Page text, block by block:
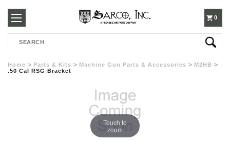
250-
3960
0
Search
Home Parts & Kits Machine Gun Parts & Accessories
M2HB
.50 Cal RSG Bracket
Touch to
zoom